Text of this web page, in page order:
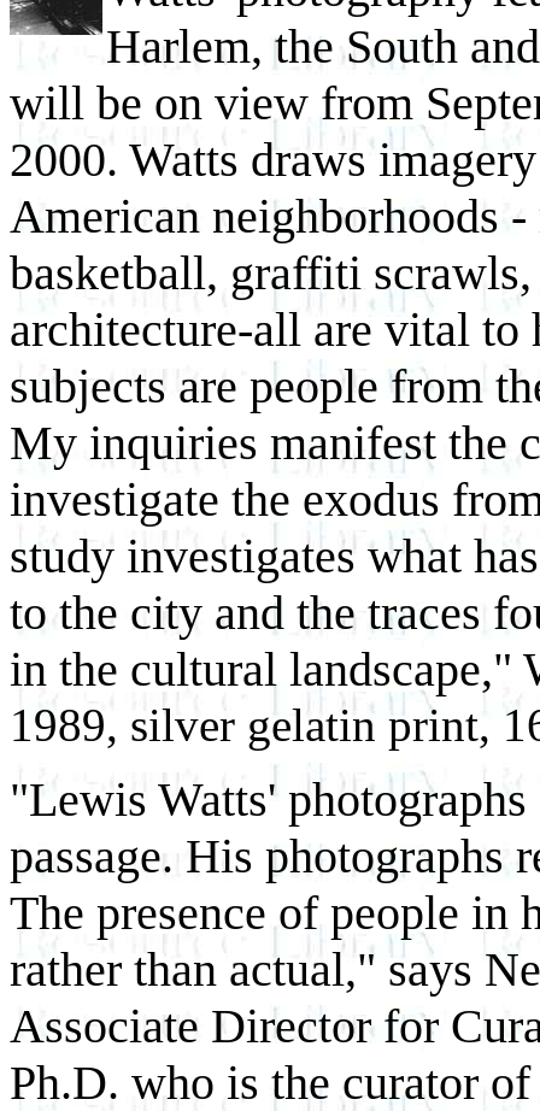
Harlem, the South
will be on view from
2000. Watts draws
American neighborhoods
basketball, graffiti
architecture-all are vital
subjects are people from
My inquiries manifest the
investigate the exodus
study investigates what
to the city and the traces
in the cultural landscape,"
1989, silver gelatin print,
"Lewis Watts'
passage. His photographs
The presence of people
rather than actual," says
Associate Director for
Ph.D. who is the curator